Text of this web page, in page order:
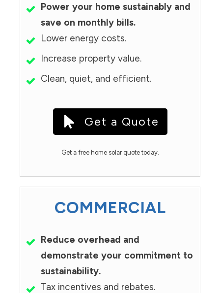
Power your home sustainably and
save on monthly bills.
Lower energy costs.
Increase property value.
Clean, quiet, and efficient.
Get a Quote
Get a free home solar quote today.
COMMERCIAL
Reduce overhead and
demonstrate your commitment to
sustainability.
Tax incentives and rebates.